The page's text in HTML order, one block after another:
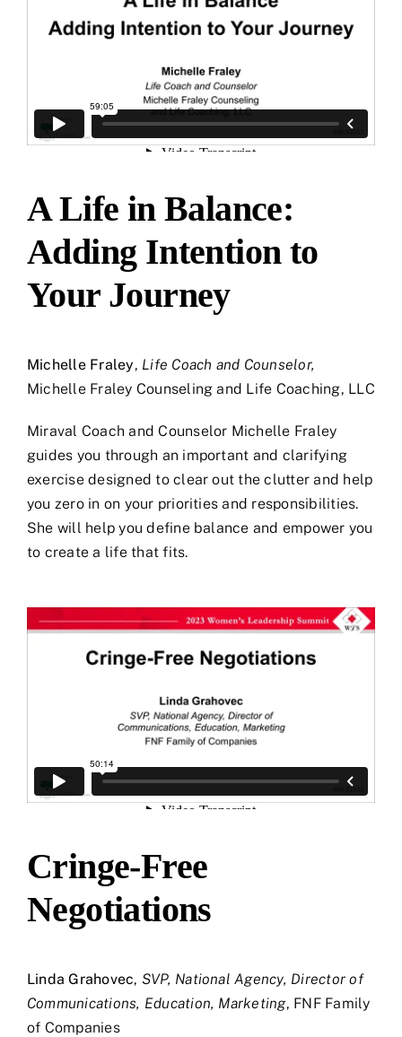
A Life in Balance:
Adding Intention to
Your Journey
Michelle Fraley, Life Coach and Counselor,
Michelle Fraley Counseling and Life Coaching, LLC
Miraval Coach and Counselor Michelle Fraley
guides you through an important and clarifying
exercise designed to clear out the clutter and help
you zero in on your priorities and responsibilities.
She will help you define balance and empower you
to create a life that fits.
Cringe-Free
Negotiations
Linda Grahovec, SVP, National Agency, Director of
Communications, Education, Marketing, FNF Family
of Companies